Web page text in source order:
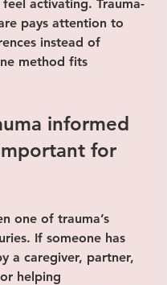
activating. Trauma-
pays attention to
instead of
method fits
informed
for
one of trauma’s
If someone has
a caregiver, partner,
helping